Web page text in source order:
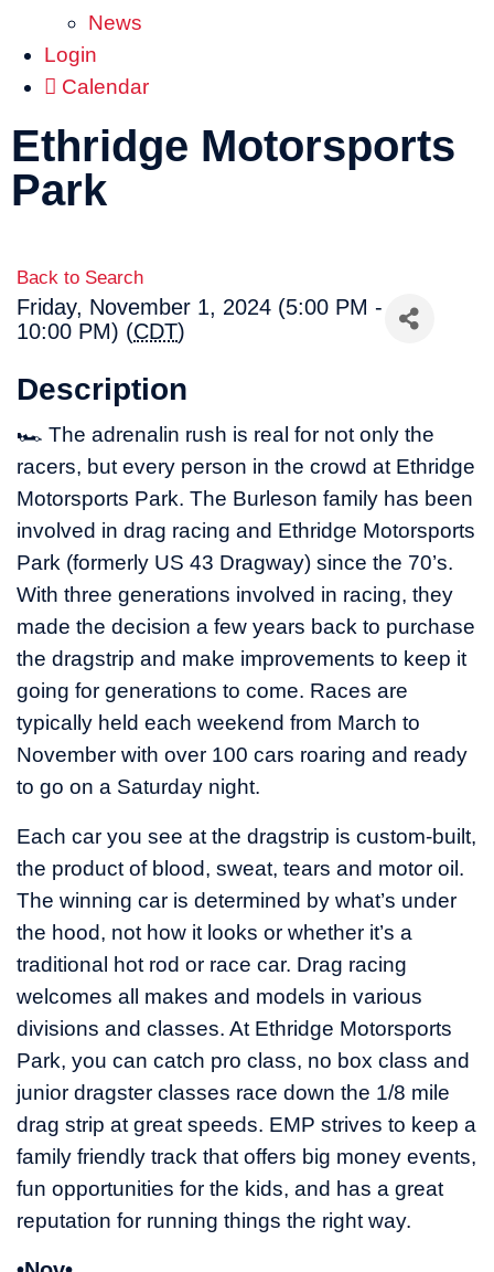
News
Login
Calendar
Ethridge Motorsports
Park
Back to Search
Friday, November 1, 2024 (5:00 PM -
10:00 PM) (CDT)
Description
🏎 The adrenalin rush is real for not only the
racers, but every person in the crowd at Ethridge
Motorsports Park. The Burleson family has been
involved in drag racing and Ethridge Motorsports
Park (formerly US 43 Dragway) since the 70’s.
With three generations involved in racing, they
made the decision a few years back to purchase
the dragstrip and make improvements to keep it
going for generations to come. Races are
typically held each weekend from March to
November with over 100 cars roaring and ready
to go on a Saturday night.
Each car you see at the dragstrip is custom-built,
the product of blood, sweat, tears and motor oil.
The winning car is determined by what’s under
the hood, not how it looks or whether it’s a
traditional hot rod or race car. Drag racing
welcomes all makes and models in various
divisions and classes. At Ethridge Motorsports
Park, you can catch pro class, no box class and
junior dragster classes race down the 1/8 mile
drag strip at great speeds. EMP strives to keep a
family friendly track that offers big money events,
fun opportunities for the kids, and has a great
reputation for running things the right way.